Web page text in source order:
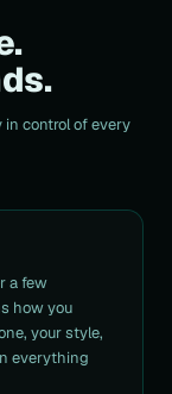
control of every
a few
how you
your style,
everything